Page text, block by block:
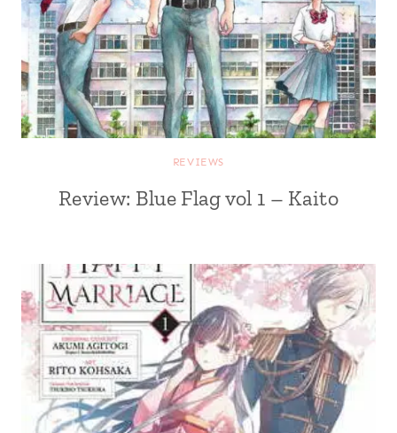
REVIEWS
Review: Blue Flag vol 1 – Kaito